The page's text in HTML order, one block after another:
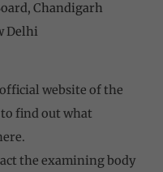
Chandigarh
Delhi
website of the
find out what
the examining body